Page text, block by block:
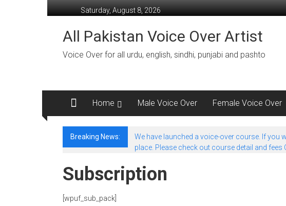
to
Saturday, August 8, 2026
All Pakistan Voice Over Artist
Voice Over for all urdu, english, sindhi, punjabi and pashto
Home Male Voice Over Female Voice Over
Breaking News:
We have launched a voice-over course. If you
place. Please check out course detail and fees
Subscription
[wpuf_sub_pack]